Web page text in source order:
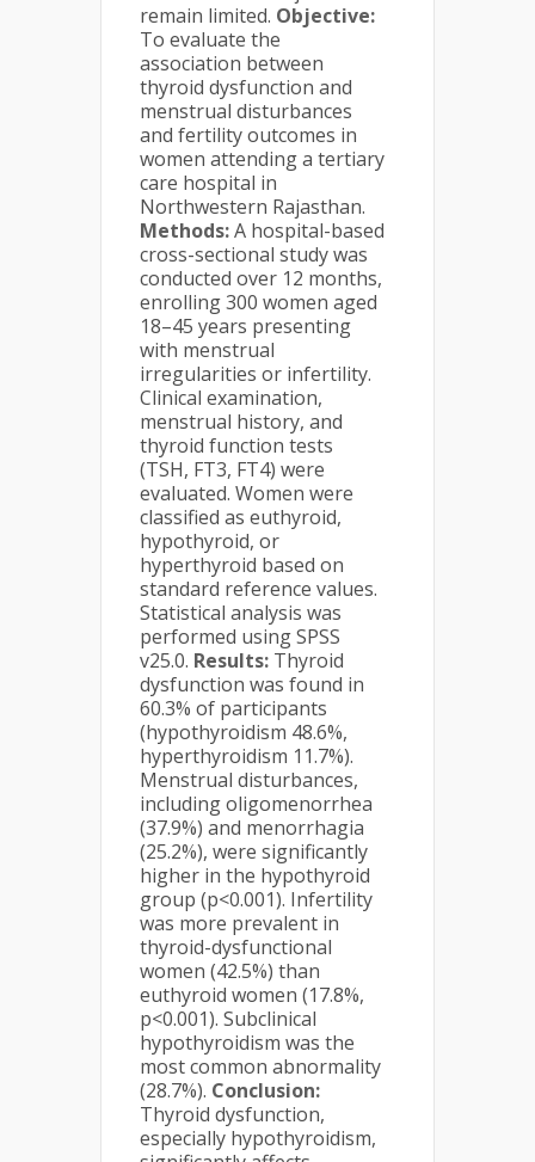
remain limited. Objective:
To evaluate the
association between
thyroid dysfunction and
menstrual disturbances
and fertility outcomes in
women attending a tertiary
care hospital in
Northwestern Rajasthan.
Methods:A hospital-based
cross-sectional study was
conducted over 12 months,
enrolling 300 women aged
18–45 years presenting
with menstrual
irregularities or infertility.
Clinical examination,
menstrual history, and
thyroid function tests
(TSH, FT3, FT4) were
evaluated. Women were
classified as euthyroid,
hypothyroid, or
hyperthyroid based on
standard reference values.
Statistical analysis was
performed using SPSS
v25.0. Results: Thyroid
dysfunction was found in
60.3% of participants
(hypothyroidism 48.6%,
hyperthyroidism 11.7%).
Menstrual disturbances,
including oligomenorrhea
(37.9%) and menorrhagia
(25.2%), were significantly
higher in the hypothyroid
group (p<0.001). Infertility
was more prevalent in
thyroid-dysfunctional
women (42.5%) than
euthyroid women (17.8%,
p<0.001). Subclinical
hypothyroidism was the
most common abnormality
(28.7%). Conclusion:
Thyroid dysfunction,
especially hypothyroidism,